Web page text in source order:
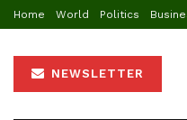
Home World Politics
NEWSLETTER